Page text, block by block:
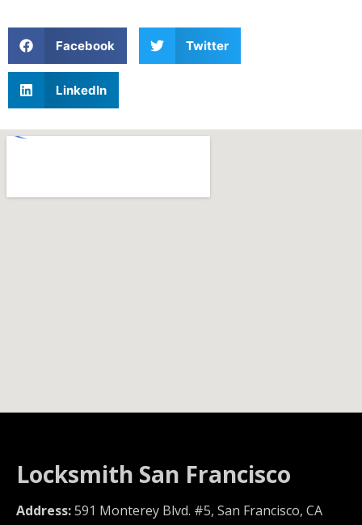
Facebook Twitter
LinkedIn
Locksmith San Francisco
Address:591 Monterey Blvd. #5, San Francisco, CA